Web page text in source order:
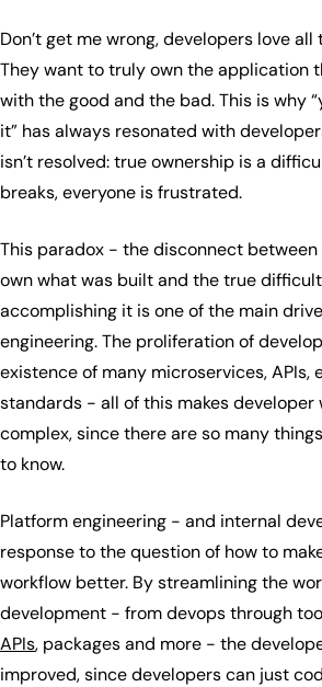
Don’t get me wrong, developers love
They want to truly own the application
with the good and the bad. This is why
it” has always resonated with
isn’t resolved: true ownership is a
breaks, everyone is frustrated.
This paradox - the disconnect
own what was built and the true
accomplishing it is one of the main
engineering. The proliferation of
existence of many microservices, APIs,
standards - all of this makes developer
complex, since there are so many
to know.
Platform engineering - and internal
response to the question of how to
workflow better. By streamlining the
development - from devops through
APIs, packages and more - the
improved, since developers can just